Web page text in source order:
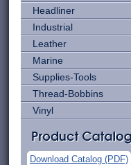
Headliner
Industrial
Leather
Marine
Supplies-Tools
Thread-Bobbins
Vinyl
Download Catalog (PDF)